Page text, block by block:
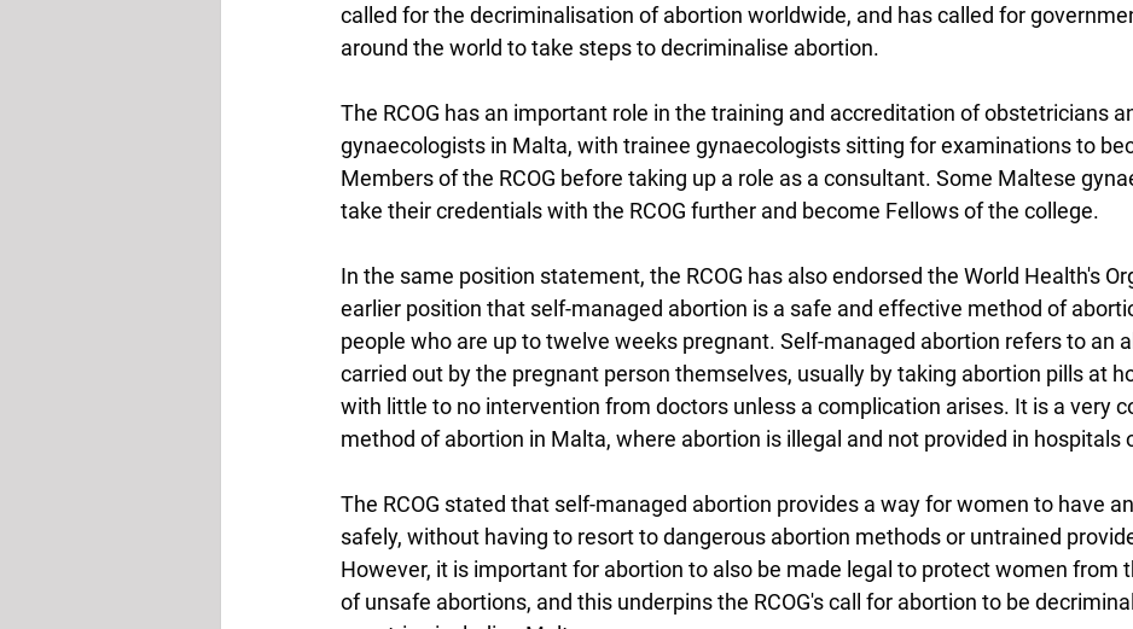
called for the decriminalisation of abortion worldwide, and has called for
around the world to take steps to decriminalise abortion.
The RCOG has an important role in the training and accreditation of obstetricians
gynaecologists in Malta, with trainee gynaecologists sitting for examinations to
Members of the RCOG before taking up a role as a consultant. Some Maltese
take their credentials with the RCOG further and become Fellows of the college.
In the same position statement, the RCOG has also endorsed the World Health's
earlier position that self-managed abortion is a safe and effective method of
people who are up to twelve weeks pregnant. Self-managed abortion refers to an
carried out by the pregnant person themselves, usually by taking abortion pills at
with little to no intervention from doctors unless a complication arises. It is a very
method of abortion in Malta, where abortion is illegal and not provided in hospitals
The RCOG stated that self-managed abortion provides a way for women to have
safely, without having to resort to dangerous abortion methods or untrained
However, it is important for abortion to also be made legal to protect women from
of unsafe abortions, and this underpins the RCOG's call for abortion to be